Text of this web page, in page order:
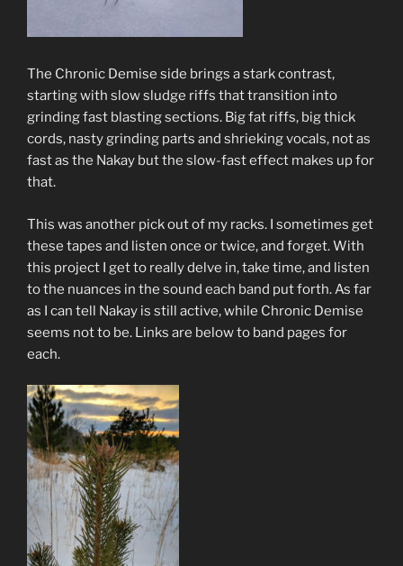
The Chronic Demise side brings a stark contrast,
starting with slow sludge riffs that transition into
grinding fast blasting sections. Big fat riffs, big thick
cords, nasty grinding parts and shrieking vocals, not as
fast as the Nakay but the slow-fast effect makes up for
that.
This was another pick out of my racks. I sometimes get
these tapes and listen once or twice, and forget. With
this project I get to really delve in, take time, and listen
to the nuances in the sound each band put forth. As far
as I can tell Nakay is still active, while Chronic Demise
seems not to be. Links are below to band pages for
each.